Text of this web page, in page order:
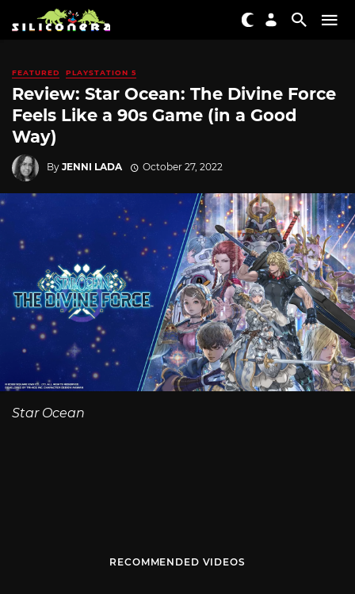
FEATURED PLAYSTATION 5
Review: Star Ocean: The Divine Force
Feels Like a 90s Game (in a Good
Way)
By JENNI LADA October 27, 2022
Star Ocean
RECOMMENDED VIDEOS